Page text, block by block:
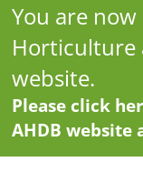
You are
Horticulture
website.
Please click
AHDB website